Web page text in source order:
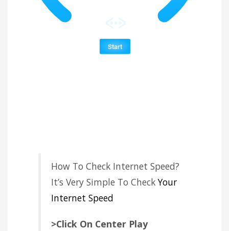
How To Check Internet Speed?
It’s Very Simple To CheckYour
Internet Speed
>Click On Center Play